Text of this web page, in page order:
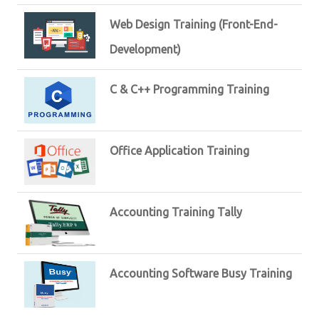
Web Design Training (Front-End-
Development)
C & C++ Programming Training
Office Application Training
Accounting Training Tally
Accounting Software Busy Training